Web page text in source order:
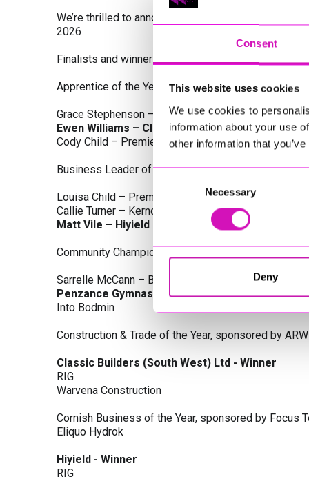
Consent
This website uses cookies
We use cookies to
information about your use
other information that
Selection
Necessary
Deny
We’re thrilled to announce the finalists and winners
2026
Finalists and winners by Category:
Apprentice of the Year, sponsored by Dynamo
Grace Stephenson – The Gardeners House
Ewen Williams – Classic Builders (South West)
Cody Child – Premier Water Solutions 10 Ltd
Business Leader of the Year, sponsored by
Louisa Child – Premier Water Solutions 10 Ltd
Callie Turner – Kernow Clinical Waste Ltd
Matt Vile – Hiyield - Winner
Community Champion Award, sponsored by DB Law
Sarrelle McCann – Boslowick Barbers
Penzance Gymnastics - Winner
Into Bodmin
Construction & Trade of the Year, sponsored by
Classic Builders (South West) Ltd - Winner
RIG
Warvena Construction
Cornish Business of the Year, sponsored by Focus
Eliquo Hydrok
Hiyield - Winner
RIG